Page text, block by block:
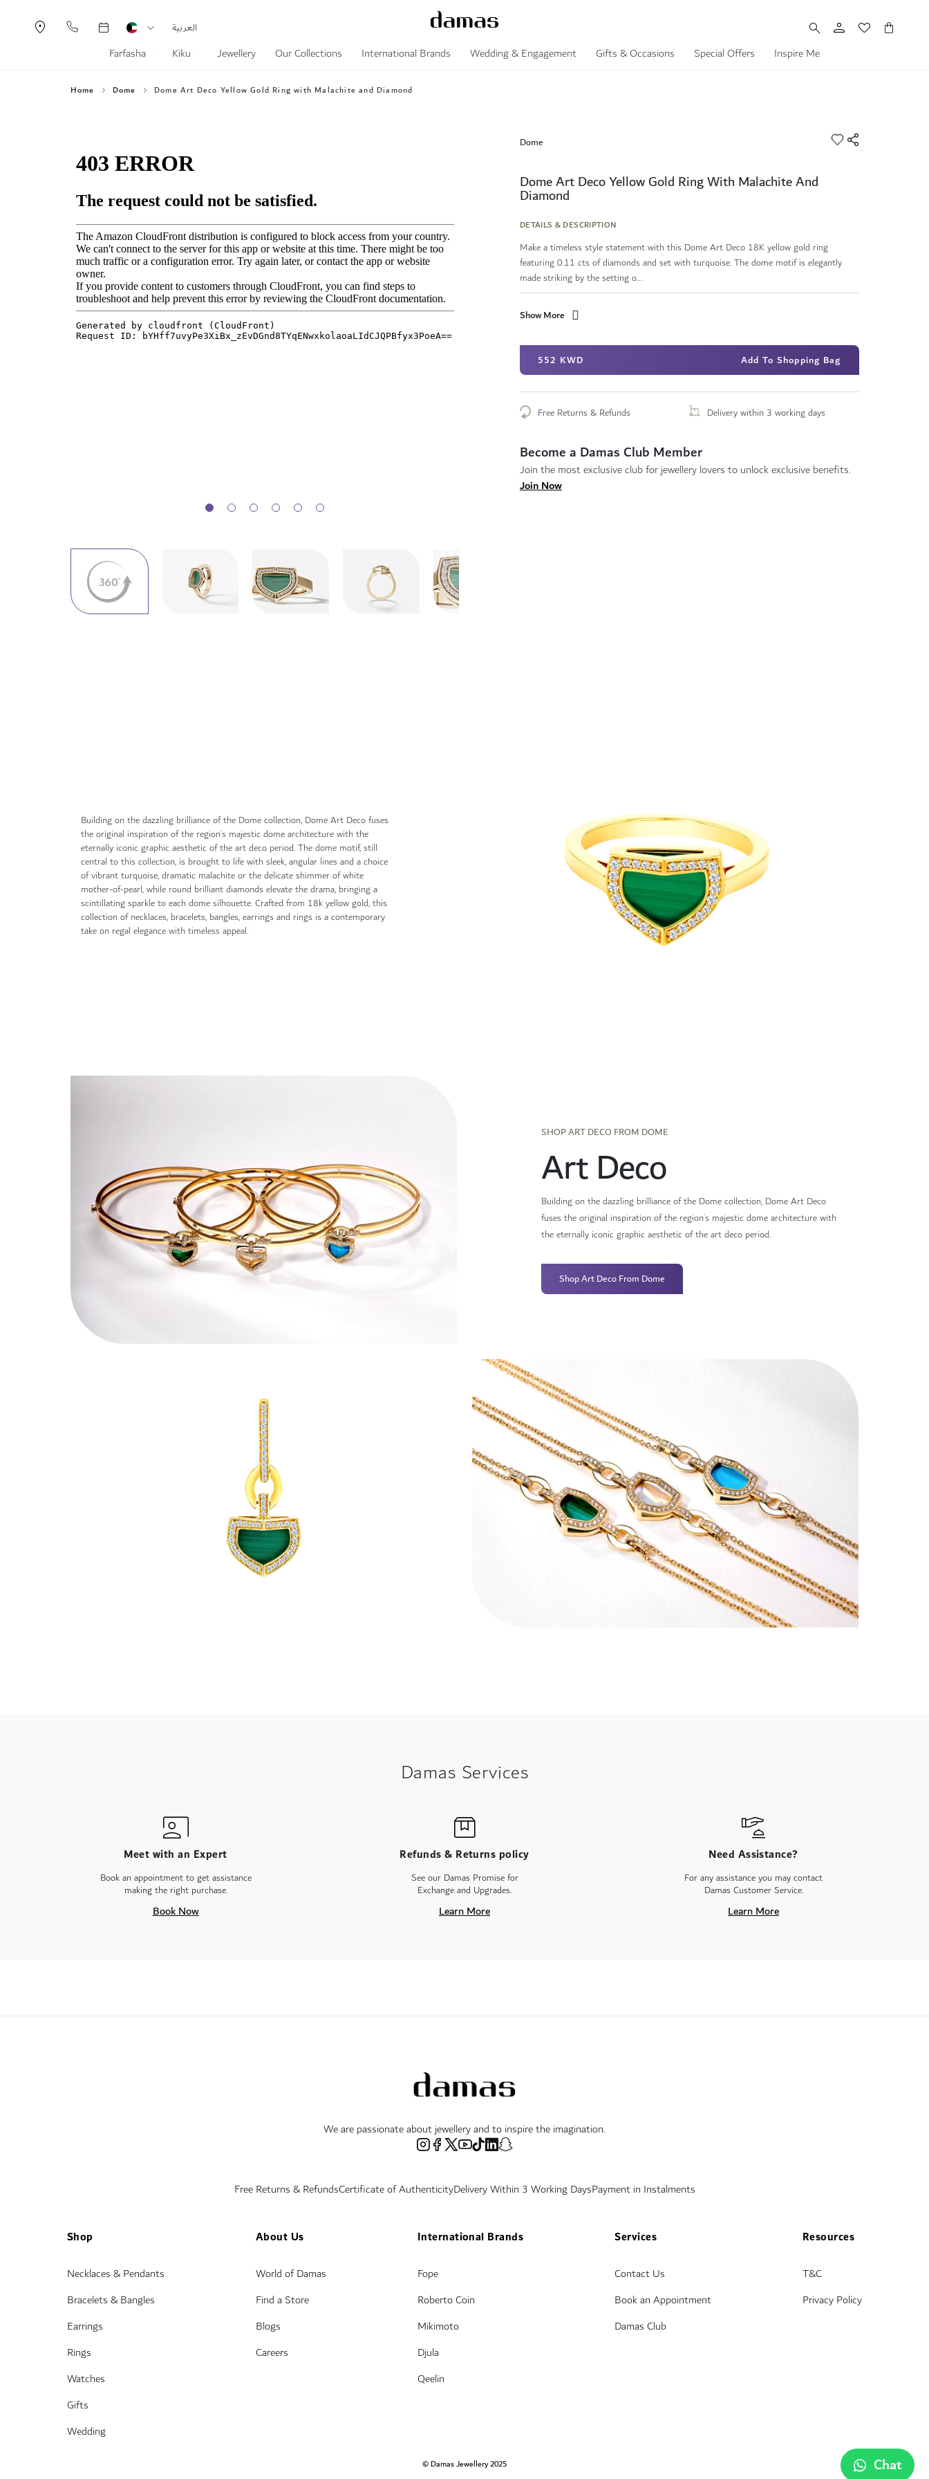
CurrencyLanguage
العربية
Farfasha Kiku Jewellery Our Collections International Brands Wedding & Engagement Gifts & Occasions Special Offers Inspire Me
Home Dome Dome Art Deco Yellow Gold Ring with Malachite and Diamond
the
of
images
gallery
Dome
Dome Art Deco Yellow Gold Ring With Malachite And
Diamond
DETAILS & DESCRIPTION
Make a timeless style statement with this Dome Art Deco 18K yellow gold ring
featuring 0.11 cts of diamonds and set with turquoise. The dome motif is elegantly
made striking by the setting o...
Show More
552 KWD Add To Shopping Bag
Free Returns & Refunds Delivery within 3 working days
Become a Damas Club Member
Join the most exclusive club for jewellery lovers to unlock exclusive benefits.
Join Now
Building on the dazzling brilliance of the Dome collection, Dome Art Deco fuses
the original inspiration of the region’s majestic dome architecture with the
eternally iconic graphic aesthetic of the art deco period. The dome motif, still
central to this collection, is brought to life with sleek, angular lines and a choice
of vibrant turquoise, dramatic malachite or the delicate shimmer of white
mother-of-pearl, while round brilliant diamonds elevate the drama, bringing a
scintillating sparkle to each dome silhouette. Crafted from 18k yellow gold, this
collection of necklaces, bracelets, bangles, earrings and rings is a contemporary
take on regal elegance with timeless appeal.
SHOP ART DECO FROM DOME
Art Deco
Building on the dazzling brilliance of the Dome collection, Dome Art Deco
fuses the original inspiration of the region’s majestic dome architecture with
the eternally iconic graphic aesthetic of the art deco period.
Shop Art Deco From Dome
Damas Services
Meet with an Expert
Book an appointment to get assistance
making the right purchase.
Book Now
Refunds & Returns policy
See our Damas Promise for
Exchange and Upgrades.
Learn More
Need Assistance?
For any assistance you may contact
Damas Customer Service.
Learn More
We are passionate about jewellery and to inspire the imagination.
Free Returns & RefundsCertificate of AuthenticityDelivery Within 3 Working DaysPayment in Instalments
Shop
Necklaces & Pendants
Bracelets & Bangles
Earrings
Rings
Watches
Gifts
Wedding
About Us
World of Damas
Find a Store
Blogs
Careers
International Brands
Fope
Roberto Coin
Mikimoto
Djula
Qeelin
Services
Contact Us
Book an Appointment
Damas Club
Resources
T&C
Privacy Policy
Chat
© Damas Jewellery 2025